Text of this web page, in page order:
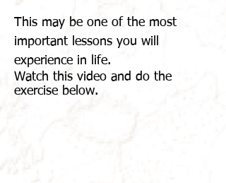
This may be one of the most
important lessons you will
experience in life.
Watch this video and do the
exercise below.